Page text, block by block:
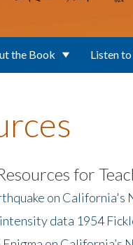
the Book Listen
for
on California's
data 1954